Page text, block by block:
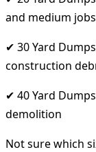
and medium jobs
✔ 30 Yard
construction
✔ 40 Yard
demolition
Not sure which